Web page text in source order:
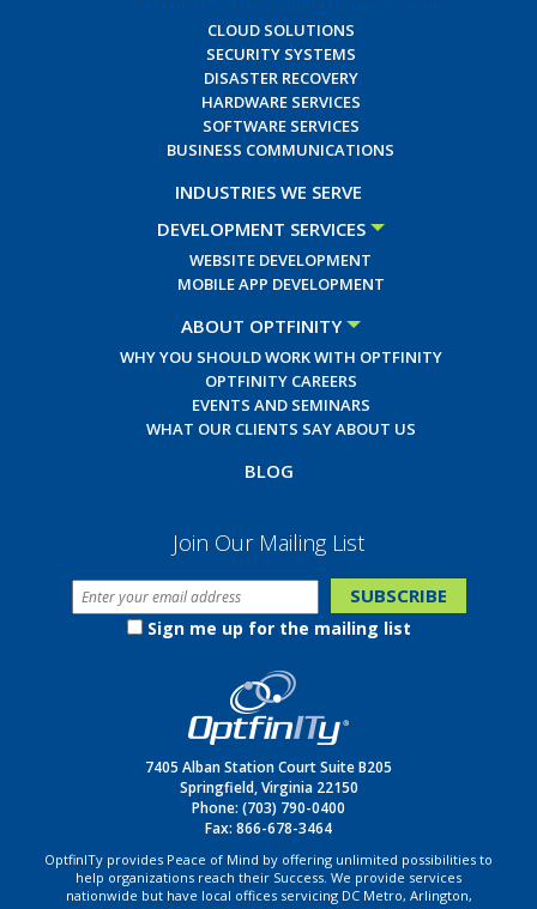
CLOUD SOLUTIONS
SECURITY SYSTEMS
DISASTER RECOVERY
HARDWARE SERVICES
SOFTWARE SERVICES
BUSINESS COMMUNICATIONS
INDUSTRIES WE SERVE
DEVELOPMENT SERVICES
WEBSITE DEVELOPMENT
MOBILE APP DEVELOPMENT
ABOUT OPTFINITY
WHY YOU SHOULD WORK WITH OPTFINITY
OPTFINITY CAREERS
EVENTS AND SEMINARS
WHAT OUR CLIENTS SAY ABOUT US
BLOG
Join Our Mailing List
Sign me up for the mailing list
7405 Alban Station Court Suite B205
Springfield, Virginia 22150
Phone: (703) 790-0400
Fax: 866-678-3464
OptfinITy provides Peace of Mind by offering unlimited possibilities to
help organizations reach their Success. We provide services
nationwide but have local offices servicing DC Metro, Arlington,